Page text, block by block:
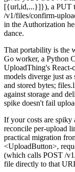
[{url,id,...}]}), a PUT
/v1/files/confirm-
in the Authorization
dance.
That portability is the
Go worker, a Python
UploadThing's React-
models diverge just
and stored bytes;
against storage and
spike doesn't fail
If your costs are spiky
reconcile per-upload
practical migration
<UploadButton>,
(which calls POST /
file directly to that